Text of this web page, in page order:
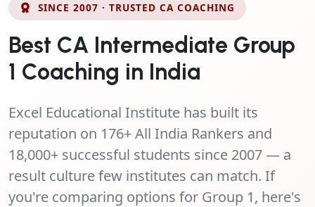
SINCE 2007 · TRUSTED CA COACHING
Best CA Intermediate Group
1 Coaching in India
Excel Educational Institute has built its
reputation on 176+ All India Rankers and
18,000+ successful students since 2007 — a
result culture few institutes can match. If
you're comparing options for Group 1, here's